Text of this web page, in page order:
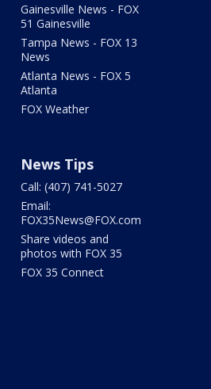
Gainesville News - FOX
51 Gainesville
Tampa News - FOX 13
News
Atlanta News - FOX 5
Atlanta
FOX Weather
News Tips
Call: (407) 741-5027
Email:
FOX35News@FOX.com
Share videos and
photos with FOX 35
FOX 35 Connect